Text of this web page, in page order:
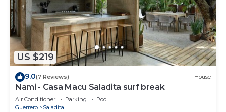
US $219
9.0(7 Reviews) House
Nami - Casa Macu Saladita surf break
Air Conditioner Parking
Pool
Guerrero
Saladita